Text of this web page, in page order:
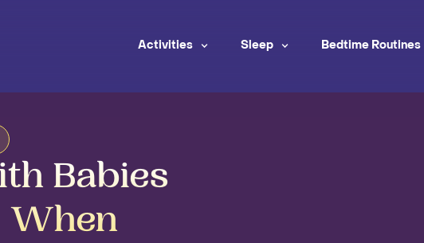
Activities Sleep Bedtime Routines
Babies
When